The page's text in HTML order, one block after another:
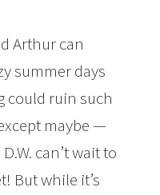
Arthur can
summer days
could ruin such
maybe —
can’t wait to
But while it’s